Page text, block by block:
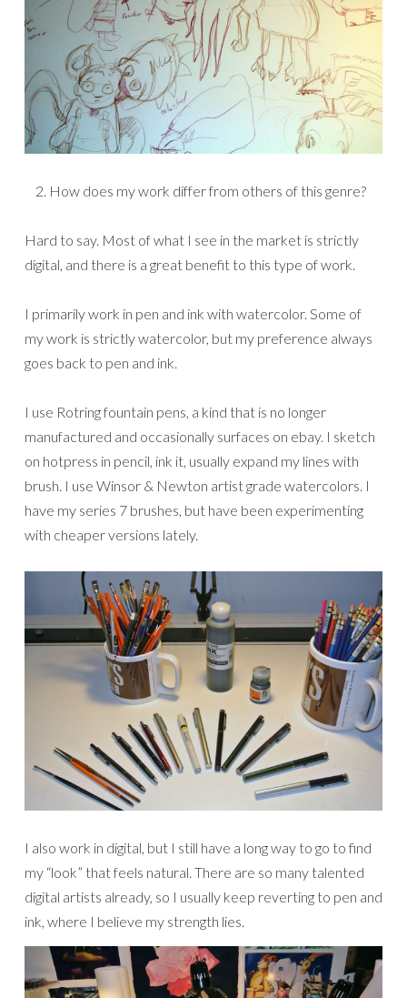
How does my work differ from others of this genre?
Hard to say. Most of what I see in the market is strictly
digital, and there is a great benefit to this type of work.
I primarily work in pen and ink with watercolor. Some of
my work is strictly watercolor, but my preference always
goes back to pen and ink.
I use Rotring fountain pens, a kind that is no longer
manufactured and occasionally surfaces on ebay. I sketch
on hotpress in pencil, ink it, usually expand my lines with
brush. I use Winsor & Newton artist grade watercolors. I
have my series 7 brushes, but have been experimenting
with cheaper versions lately.
I also work in digital, but I still have a long way to go to find
my “look” that feels natural. There are so many talented
digital artists already, so I usually keep reverting to pen and
ink, where I believe my strength lies.